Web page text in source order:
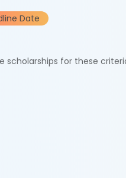
Date
scholarships for these